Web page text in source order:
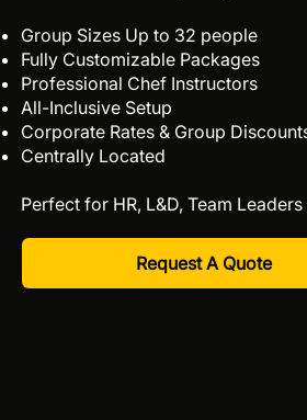
Group Sizes Up to 32 people
Fully Customizable Packages
Professional Chef Instructors
All-Inclusive Setup
Corporate Rates & Group
Centrally Located
Perfect for HR, L&D, Team
Request A Quote